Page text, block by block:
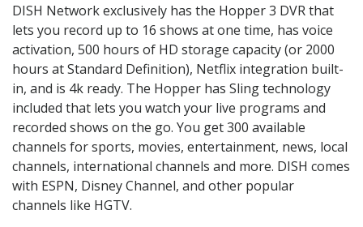
DISH Network exclusively has the Hopper 3 DVR that
lets you record up to 16 shows at one time, has voice
activation, 500 hours of HD storage capacity (or 2000
hours at Standard Definition), Netflix integration built-
in, and is 4k ready. The Hopper has Sling technology
included that lets you watch your live programs and
recorded shows on the go. You get 300 available
channels for sports, movies, entertainment, news, local
channels, international channels and more. DISH comes
with ESPN, Disney Channel, and other popular
channels like HGTV.